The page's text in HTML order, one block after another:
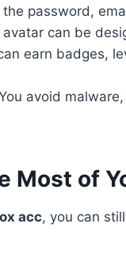
the password,
avatar can be
earn badges,
avoid
Most of
acc, you can